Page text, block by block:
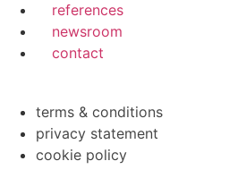
references
newsroom
contact
terms & conditions
privacy statement
cookie policy